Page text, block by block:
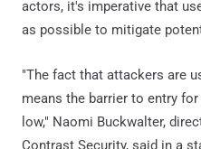
actors, it's imperative that
as possible to mitigate
"The fact that attackers are
means the barrier to entry
low," Naomi Buckwalter,
Contrast Security, said in a